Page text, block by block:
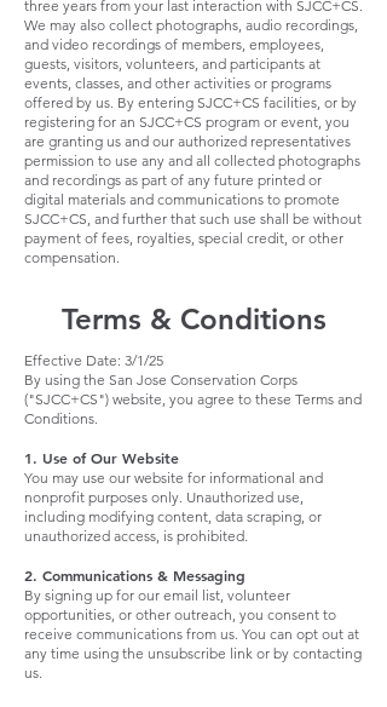
three years from your last interaction with SJCC+CS.
We may also collect photographs, audio recordings,
and video recordings of members, employees,
guests, visitors, volunteers, and participants at
events, classes, and other activities or programs
offered by us. By entering SJCC+CS facilities, or by
registering for an SJCC+CS program or event, you
are granting us and our authorized representatives
permission to use any and all collected photographs
and recordings as part of any future printed or
digital materials and communications to promote
SJCC+CS, and further that such use shall be without
payment of fees, royalties, special credit, or other
compensation.
Terms & Conditions
Effective Date: 3/1/25
By using the San Jose Conservation Corps
("SJCC+CS") website, you agree to these Terms and
Conditions.
1. Use of Our Website
You may use our website for informational and
nonprofit purposes only. Unauthorized use,
including modifying content, data scraping, or
unauthorized access, is prohibited.
2. Communications & Messaging
By signing up for our email list, volunteer
opportunities, or other outreach, you consent to
receive communications from us. You can opt out at
any time using the unsubscribe link or by contacting
us.